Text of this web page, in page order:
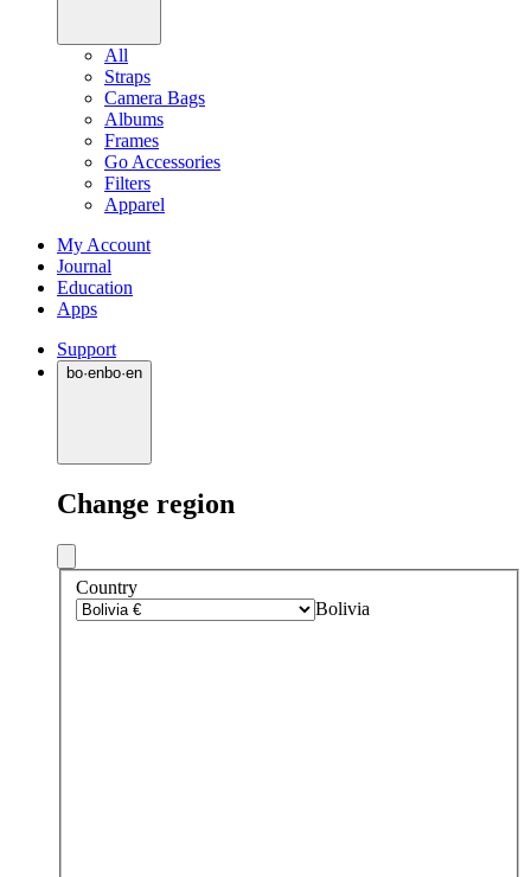
All
Straps
Camera Bags
Albums
Frames
Go Accessories
Filters
Apparel
My Account
Journal
Education
Apps
Support
bo·enbo·en
Change region
Country
Bolivia